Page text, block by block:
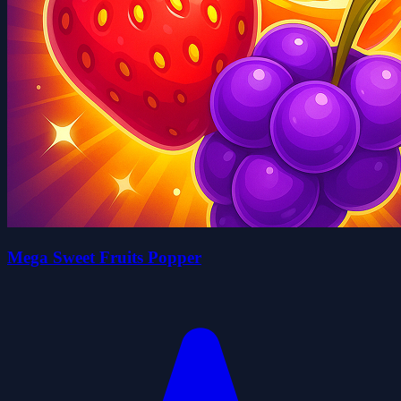
Mega Sweet Fruits Popper